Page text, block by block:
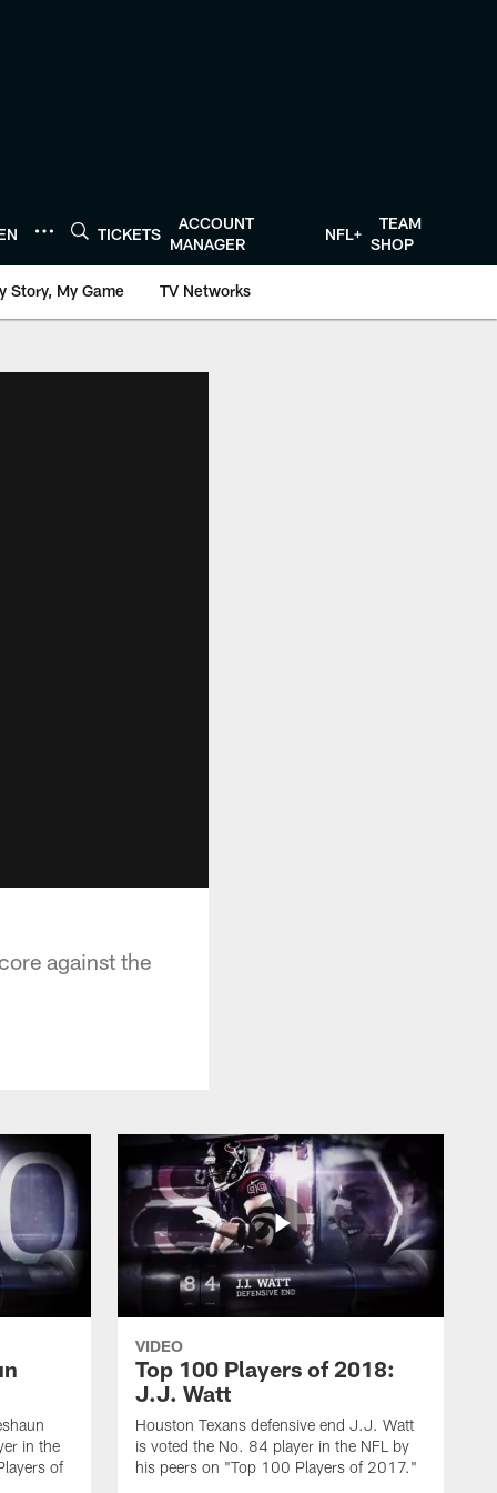
TICKETS
ACCOUNT
MANAGER
NFL+
TEAM
SHOP
Story, My Game TV Networks
against the
in the
of
VIDEO
Top 100 Players of 2018:
J.J. Watt
Houston Texans defensive end J.J. Watt
is voted the No. 84 player in the NFL by
his peers on "Top 100 Players of 2017."